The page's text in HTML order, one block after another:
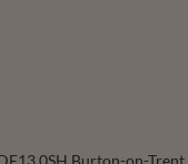
0SH Burton-on-Trent